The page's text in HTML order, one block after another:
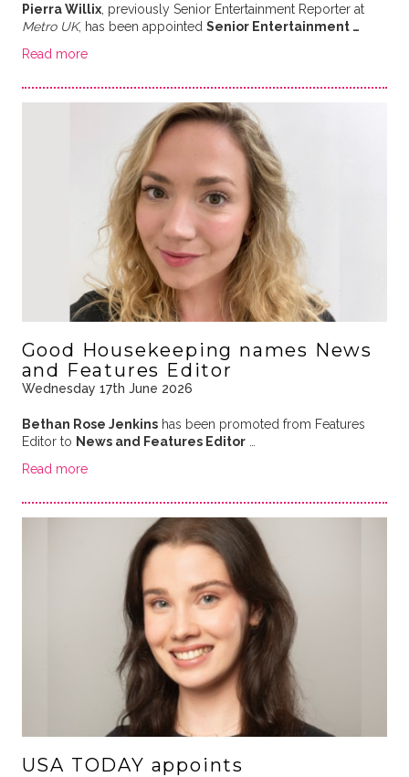
Pierra Willix, previously Senior Entertainment Reporter at
Metro UK, has been appointed Senior Entertainment …
Read more
Good Housekeeping names News
and Features Editor
Wednesday 17th June 2026
Bethan Rose Jenkinshas been promoted from Features
Editor to News and Features Editor…
Read more
USA TODAY appoints